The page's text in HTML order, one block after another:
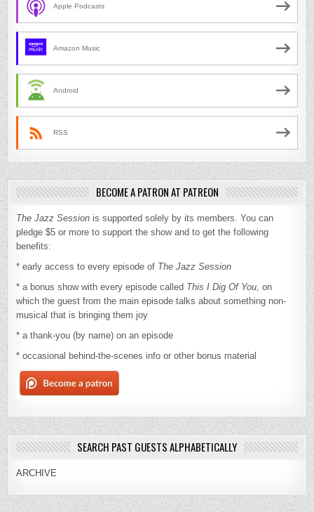
Apple Podcasts
Amazon Music
Android
RSS
BECOME A PATRON AT PATREON
The Jazz Session is supported solely by its members. You can
pledge $5 or more to support the show and to get the following
benefits:
* early access to every episode of The Jazz Session
* a bonus show with every episode called This I Dig Of You , on
which the guest from the main episode talks about something non-
musical that is bringing them joy
* a thank-you (by name) on an episode
* occasional behind-the-scenes info or other bonus material
SEARCH PAST GUESTS ALPHABETICALLY
ARCHIVE